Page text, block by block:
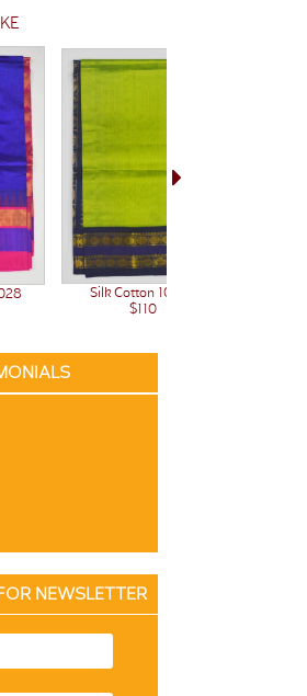
Silk Cotton 10023
$110
NEWSLETTER